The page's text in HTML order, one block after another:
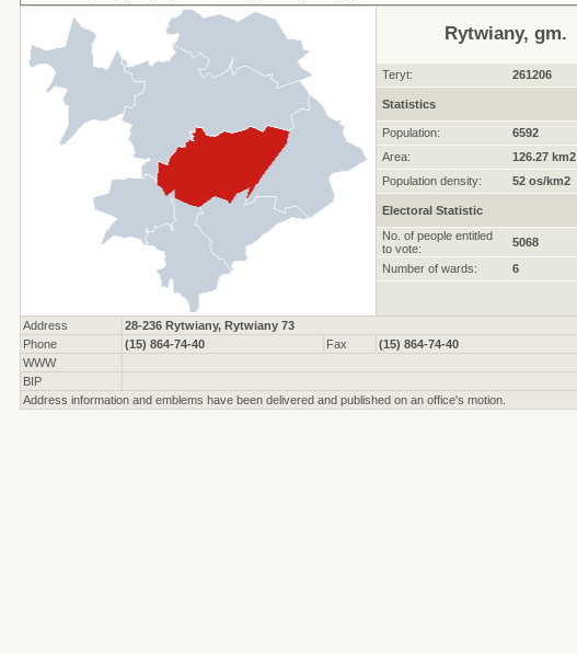
Rytwiany, gm.
Teryt: 261206
Statistics
Population:
6592
Area:
126.27 km2
Population density:
52 os/km2
Electoral Statistic
No. of people entitled
to vote:
5068
Number of wards:
6
Address
28-236 Rytwiany, Rytwiany 73
Phone
(15) 864-74-40 Fax
(15) 864-74-40
WWW
BIP
Address information and emblems have been delivered and published on an office's motion.